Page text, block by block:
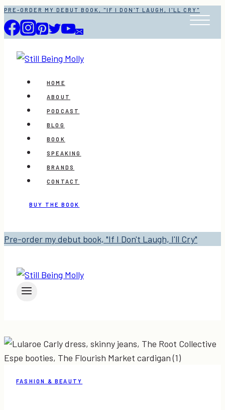
Skip
to
content
PRE-ORDER MY DEBUT BOOK, "IF I DON'T LAUGH, I'LL CRY"
HOME
ABOUT
PODCAST
BLOG
BOOK
SPEAKING
BRANDS
CONTACT
BUY THE BOOK
Pre-order my debut book, "If I Don't Laugh, I'll Cry"
FASHION & BEAUTY